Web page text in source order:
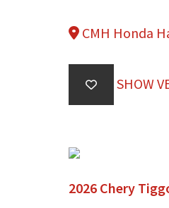
CMH Honda
SHOW
2026 Chery